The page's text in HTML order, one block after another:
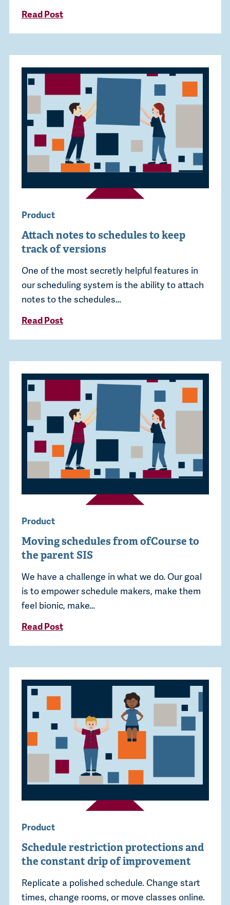
Read Post
Product
Attach notes to schedules to keep
track of versions
One of the most secretly helpful features in
our scheduling system is the ability to attach
notes to the schedules…
Read Post
Product
Moving schedules from ofCourse to
the parent SIS
We have a challenge in what we do. Our goal
is to empower schedule makers, make them
feel bionic, make…
Read Post
Product
Schedule restriction protections and
the constant drip of improvement
Replicate a polished schedule. Change start
times, change rooms, or move classes online.